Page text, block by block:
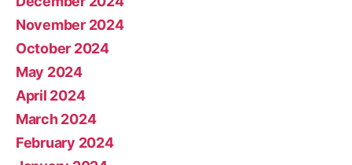
November 2024
October 2024
May 2024
April 2024
March 2024
February 2024